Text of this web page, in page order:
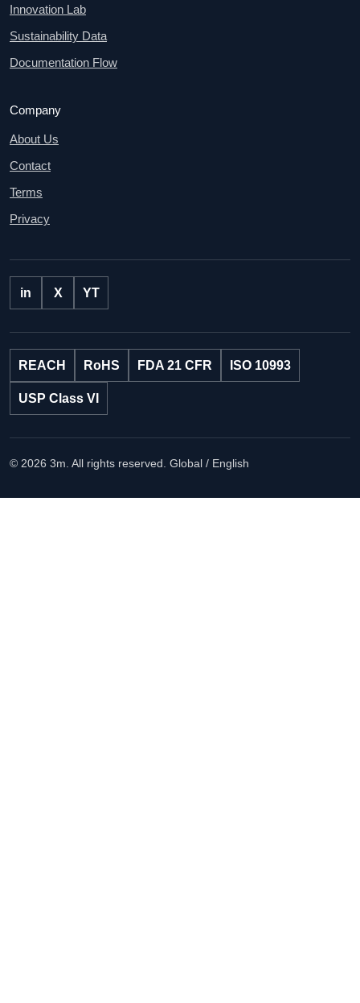
Innovation Lab
Sustainability Data
Documentation Flow
Company
About Us
Contact
Terms
Privacy
in X YT
REACH RoHS FDA 21 CFR ISO 10993
USP Class VI
© 2026 3m. All rights reserved. Global / English